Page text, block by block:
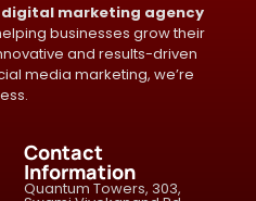
digital marketing agency
businesses grow their
and results-driven
media marketing, we’re
Contact
Information
Quantum Towers, 303,